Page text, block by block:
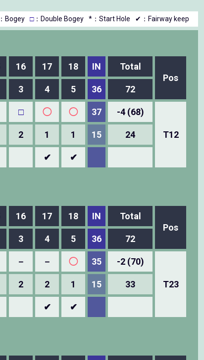
：Bogey □：Double Bogey *：Start Hole ✔：Fairway keep
16 17 18 IN
Total
Pos
3 4 5 36 72
□ ◯ ◯ 37 -4 (68)
T12
2 1 1 15 24
✔ ✔
16 17 18 IN
Total
Pos
3 4 5 36 72
－ － ◯ 35 -2 (70)
T23
2 2 1 15 33
✔ ✔